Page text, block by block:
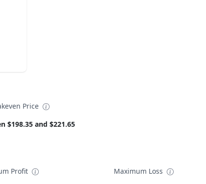
Price
$198.35 and $221.65
Profit
Maximum Loss